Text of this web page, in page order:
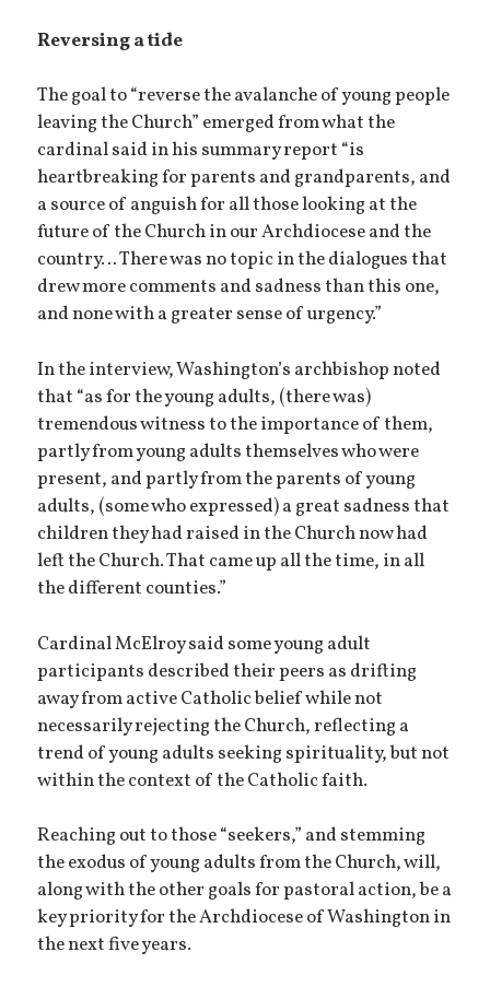
Reversing a tide
The goal to “reverse the avalanche of young people
leaving the Church” emerged from what the
cardinal said in his summary report “is
heartbreaking for parents and grandparents, and
a source of anguish for all those looking at the
future of the Church in our Archdiocese and the
country… There was no topic in the dialogues that
drew more comments and sadness than this one,
and none with a greater sense of urgency.”
In the interview, Washington’s archbishop noted
that “as for the young adults, (there was)
tremendous witness to the importance of them,
partly from young adults themselves who were
present, and partly from the parents of young
adults, (some who expressed) a great sadness that
children they had raised in the Church now had
left the Church. That came up all the time, in all
the different counties.”
Cardinal McElroy said some young adult
participants described their peers as drifting
away from active Catholic belief while not
necessarily rejecting the Church, reflecting a
trend of young adults seeking spirituality, but not
within the context of the Catholic faith.
Reaching out to those “seekers,” and stemming
the exodus of young adults from the Church, will,
along with the other goals for pastoral action, be a
key priority for the Archdiocese of Washington in
the next five years.